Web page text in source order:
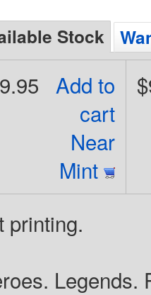
Stock
Add to
cart
Near
Mint
printing.
Legends.